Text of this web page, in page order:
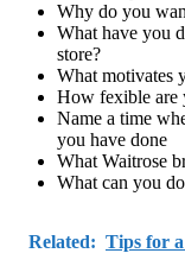
Why do you
What have you
store?
What motivates
How fexible are
Name a time
you have done
What Waitrose
What can you
Related: Tips for